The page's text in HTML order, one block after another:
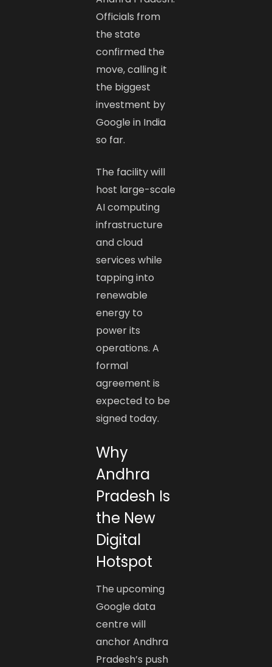
Officials from
the state
confirmed the
move, calling it
the biggest
investment by
Google in India
so far.
The facility will
host large-scale
AI computing
infrastructure
and cloud
services while
tapping into
renewable
energy to
power its
operations. A
formal
agreement is
expected to be
signed today.
Why
Andhra
Pradesh Is
the New
Digital
Hotspot
The upcoming
Google data
centre will
anchor Andhra
Pradesh’s push